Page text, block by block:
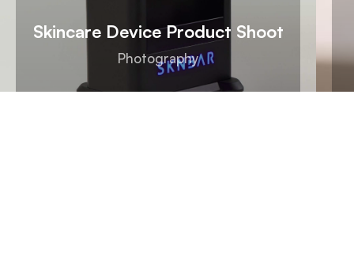
Skincare Device Product Shoot
Photography